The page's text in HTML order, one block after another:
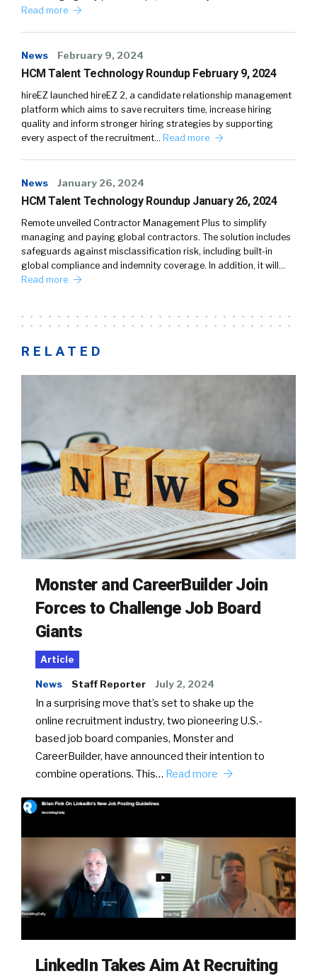
Read more
News February 9, 2024
HCM Talent Technology Roundup February 9, 2024
hireEZ launched hireEZ 2, a candidate relationship management
platform which aims to save recruiters time, increase hiring
quality and inform stronger hiring strategies by supporting
every aspect of the recruitment… Read more
News January 26, 2024
HCM Talent Technology Roundup January 26, 2024
Remote unveiled Contractor Management Plus to simplify
managing and paying global contractors. The solution includes
safeguards against misclassification risk, including built-in
global compliance and indemnity coverage. In addition, it will…
Read more
RELATED
Monster and CareerBuilder Join
Forces to Challenge Job Board
Giants
Article
News Staff Reporter July 2, 2024
In a surprising move that’s set to shake up the
online recruitment industry, two pioneering U.S.-
based job board companies, Monster and
CareerBuilder, have announced their intention to
combine operations. This… Read more
LinkedIn Takes Aim At Recruiting